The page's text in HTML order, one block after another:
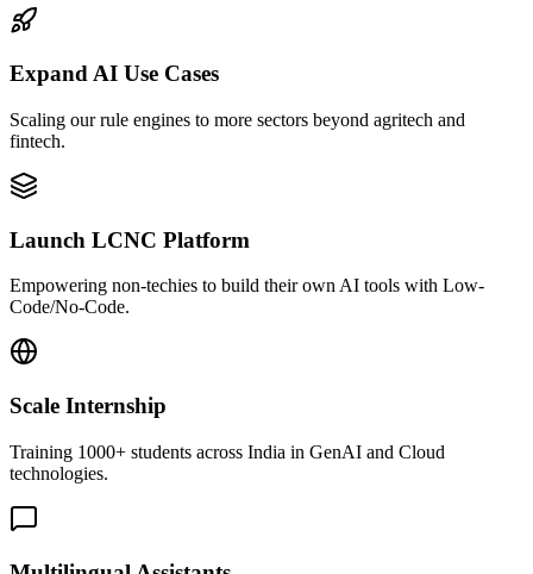
Expand AI Use Cases
Scaling our rule engines to more sectors beyond agritech and
fintech.
Launch LCNC Platform
Empowering non-techies to build their own AI tools with Low-
Code/No-Code.
Scale Internship
Training 1000+ students across India in GenAI and Cloud
technologies.